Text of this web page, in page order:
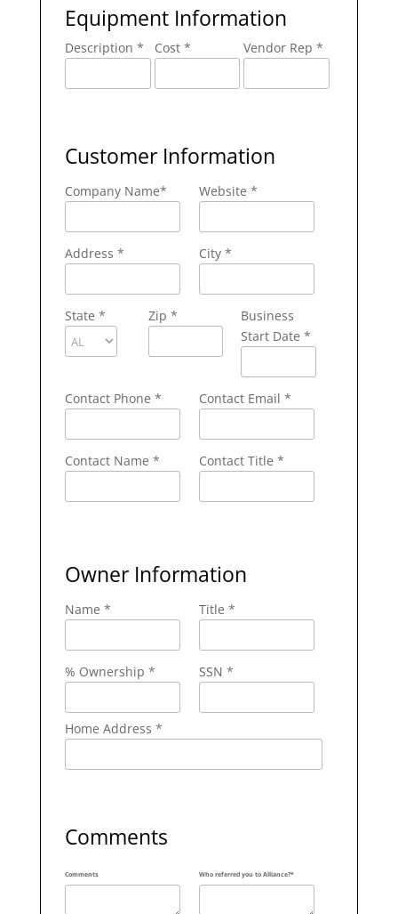
Equipment Information
Description * Cost * Vendor Rep *
Customer Information
Company Name* Website *
Address * City *
State * Zip *
Business
Start Date *
Contact Phone * Contact Email *
Contact Name * Contact Title *
Owner Information
Name * Title *
% Ownership * SSN *
Home Address *
Comments
Comments Who referred you to Alliance?*